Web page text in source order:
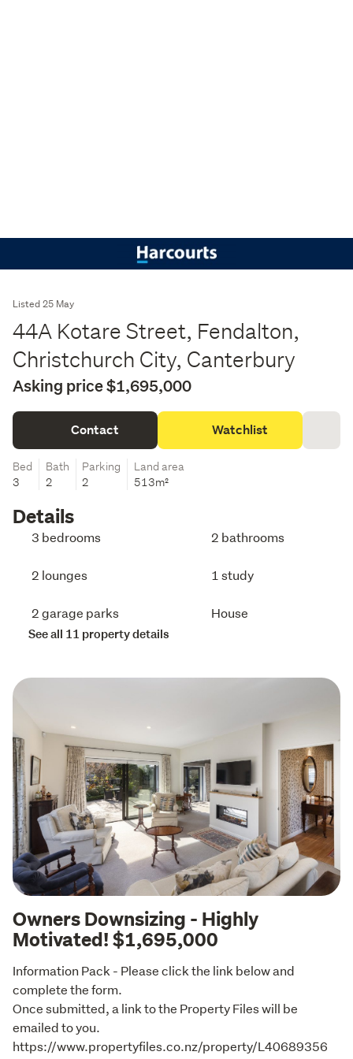
Listed 25 May
44A Kotare Street, Fendalton,
Christchurch City, Canterbury
Asking price $1,695,000
Contact Watchlist
Bed
3
Bath
2
Parking
2
Land area
513m²
Details
3 bedrooms 2 bathrooms
2 lounges 1 study
2 garage parks House
See all 11 property details
Owners Downsizing - Highly
Motivated! $1,695,000
Information Pack - Please click the link below and
complete the form.
Once submitted, a link to the Property Files will be
emailed to you.
https://www.propertyfiles.co.nz/property/L40689356